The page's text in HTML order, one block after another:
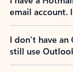
email account.
I don’t have
still use